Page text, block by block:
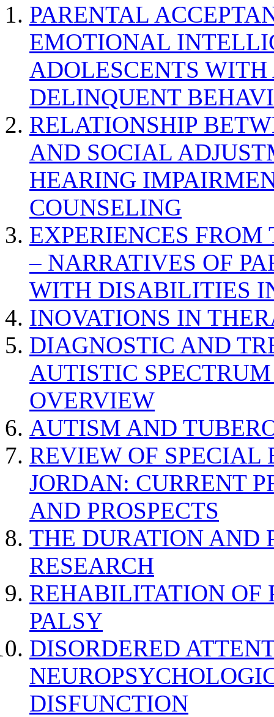
PARENTAL
EMOTIONAL
ADOLESCENTS
DELINQUENT
RELATIONSHIP
AND SOCIAL
HEARING
COUNSELING
EXPERIENCES
– NARRATIVES OF
WITH DISABILITIES
INOVATIONS IN
DIAGNOSTIC AND
AUTISTIC
OVERVIEW
AUTISM AND
REVIEW OF SPECIAL
JORDAN: CURRENT
AND PROSPECTS
THE DURATION AND
RESEARCH
REHABILITATION OF
PALSY
DISORDERED
DISFUNCTION